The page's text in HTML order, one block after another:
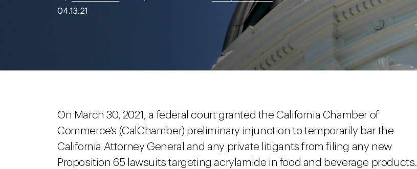
04.13.21
On March 30, 2021, a federal court granted the California Chamber of
Commerce's (CalChamber) preliminary injunction to temporarily bar the
California Attorney General and any private litigants from filing any new
Proposition 65 lawsuits targeting acrylamide in food and beverage products.